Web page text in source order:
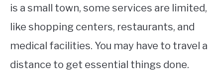
is a small town, some services are limited,
like shopping centers, restaurants, and
medical facilities. You may have to travel a
distance to get essential things done.